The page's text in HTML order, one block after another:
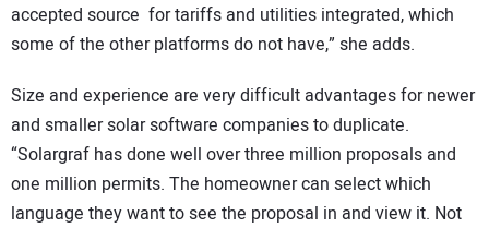
accepted source for tariffs and utilities integrated, which
some of the other platforms do not have,” she adds.
Size and experience are very difficult advantages for newer
and smaller solar software companies to duplicate.
“Solargraf has done well over three million proposals and
one million permits. The homeowner can select which
language they want to see the proposal in and view it. Not